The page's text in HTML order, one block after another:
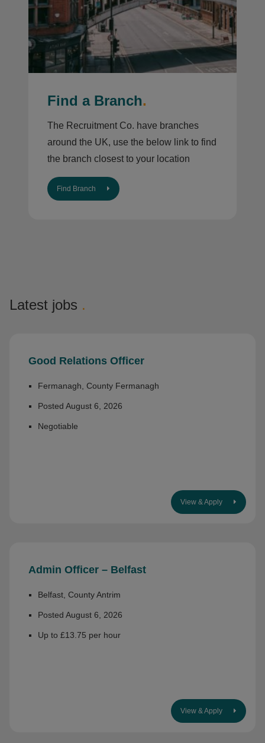
Find a Branch.
The Recruitment Co. have branches
around the UK, use the below link to find
the branch closest to your location
Find Branch
Latest jobs .
Good Relations Officer
Fermanagh, County Fermanagh
Posted August 6, 2026
Negotiable
View & Apply
Admin Officer – Belfast
Belfast, County Antrim
Posted August 6, 2026
Up to £13.75 per hour
View & Apply